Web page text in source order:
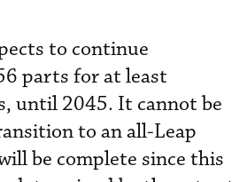
to continue
parts for at least
until 2045. It cannot be
to an all-Leap
be complete since this